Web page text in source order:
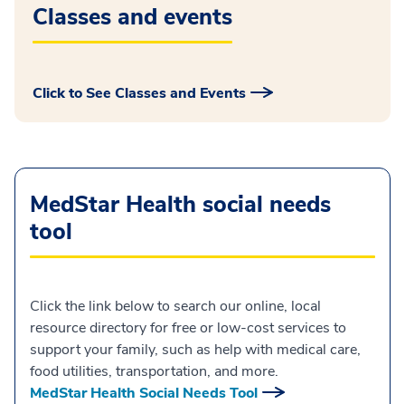
Classes and events
Click to See Classes and Events
MedStar Health social needs
tool
Click the link below to search our online, local
resource directory for free or low-cost services to
support your family, such as help with medical care,
food utilities, transportation, and more.
MedStar Health Social Needs Tool